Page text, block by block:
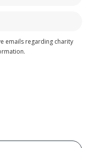
emails regarding charity